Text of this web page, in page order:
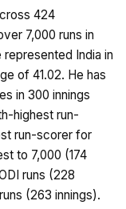
424
7,000 runs in
India in
of 41.02. He has
in 300 innings
highest run-
run-scorer for
to 7,000 (174
runs (228
(263 innings).